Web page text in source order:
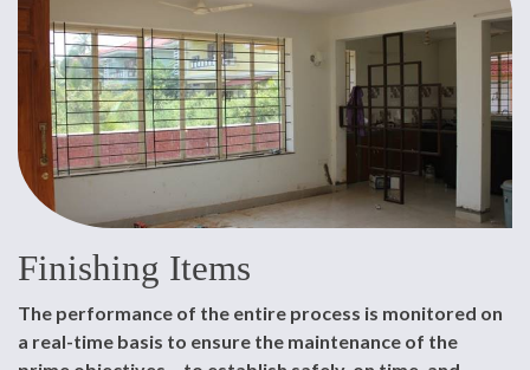
Finishing Items
The performance of the entire process is monitored on
a real-time basis to ensure the maintenance of the